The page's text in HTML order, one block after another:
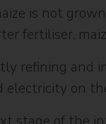
is not
fertiliser,
refining and
electricity on